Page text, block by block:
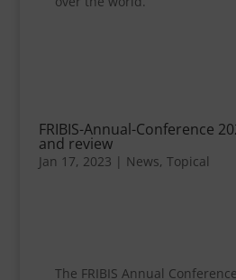
FRIBIS-Annual-Conference
and review
Jan 17, 2023 | News, Topical
The FRIBIS Annual